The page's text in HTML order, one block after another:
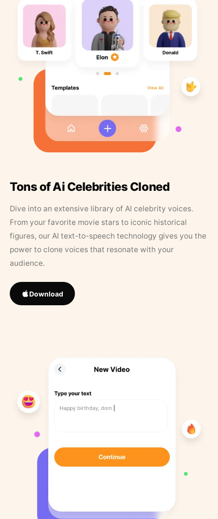
Tons of Ai Celebrities Cloned
Dive into an extensive library of AI celebrity voices.
From your favorite movie stars to iconic historical
figures, our AI text-to-speech technology gives you the
power to clone voices that resonate with your
audience.
Download